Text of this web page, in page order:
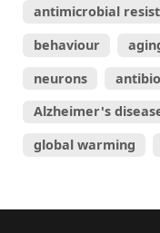
antimicrobial
behaviour
neurons
Alzheimer's
global warming